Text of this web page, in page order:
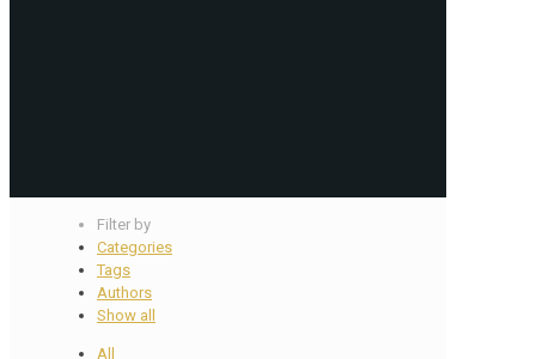
Filter by
Categories
Tags
Authors
Show all
All